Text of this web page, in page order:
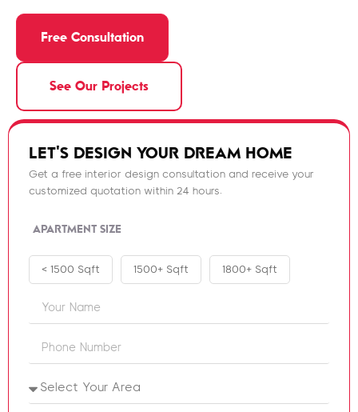
Free Consultation
See Our Projects
LET'S DESIGN YOUR DREAM HOME
Get a free interior design consultation and receive your
customized quotation within 24 hours.
APARTMENT SIZE
< 1500 Sqft 1500+ Sqft 1800+ Sqft